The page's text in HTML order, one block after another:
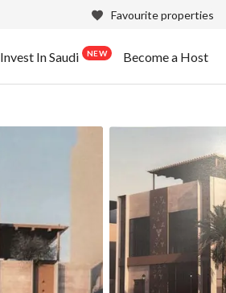
Favourite properties
Invest In Saudi NEW Become a Host